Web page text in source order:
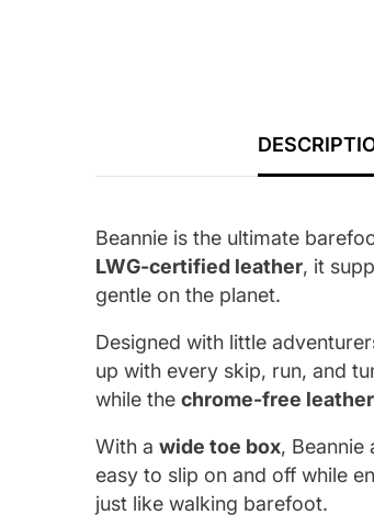
Beannie is the ultimate
LWG-certified leather, it
gentle on the planet.
Designed with little
up with every skip, run, and
while the chrome-free
With a wide toe box,
easy to slip on and off while
just like walking barefoot.